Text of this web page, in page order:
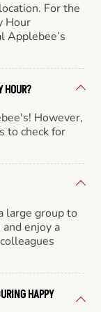
For the
Hour
Applebee’s
HOUR?
However,
to check for
large group to
enjoy a
HAPPY